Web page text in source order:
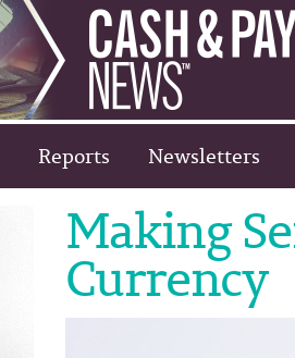
Reports Newsletters
Making
Currency